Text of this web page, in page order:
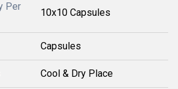
Per
10x10 Capsules
Capsules
Cool & Dry Place